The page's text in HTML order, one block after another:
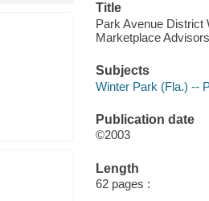
Title
Park Avenue District
Marketplace
Subjects
Winter Park (Fla.) --
Publication date
©2003
Length
62 pages :